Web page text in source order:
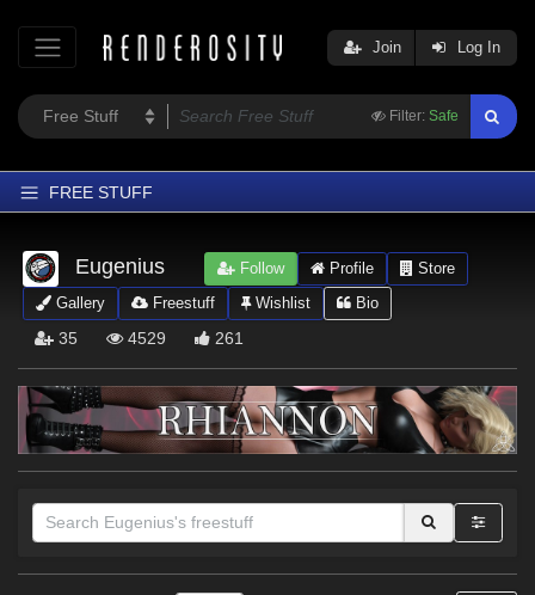
Filter: Safe
Join Log In
FREE STUFF
Home
Latest
Trending
Softwares
Figures
Themes
Contributors
Eugenius Follow Profile
Store
Gallery
Freestuff Wishlist Bio
35 4529 261
Sections